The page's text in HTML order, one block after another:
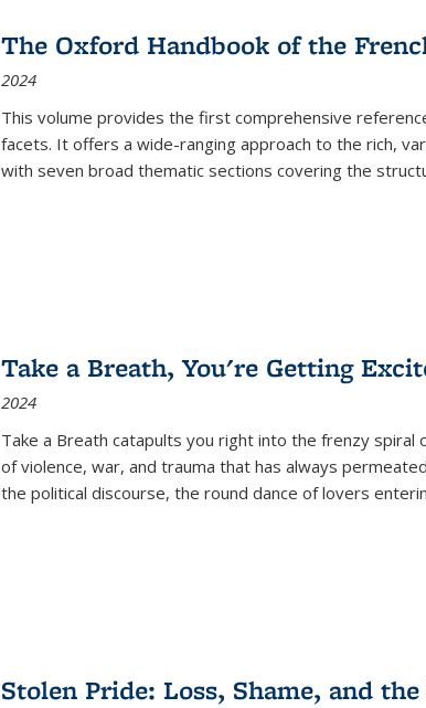
The Oxford Handbook of the
2024
This volume provides the first comprehensive
facets. It offers a wide-ranging approach to the rich,
with seven broad thematic sections covering the
Take a Breath, You're Getting
2024
Take a Breath catapults you right into the frenzy spiral
of violence, war, and trauma that has always
the political discourse, the round dance of lovers
Stolen Pride: Loss, Shame, and